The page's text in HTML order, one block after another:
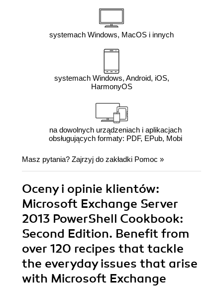
systemach Windows, MacOS i innych
systemach Windows, Android, iOS,
HarmonyOS
na dowolnych urządzeniach i aplikacjach
obsługujących formaty: PDF, EPub, Mobi
Masz pytania? Zajrzyj do zakładki Pomoc »
Oceny i opinie klientów:
Microsoft Exchange Server
2013 PowerShell Cookbook:
Second Edition. Benefit from
over 120 recipes that tackle
the everyday issues that arise
with Microsoft Exchange